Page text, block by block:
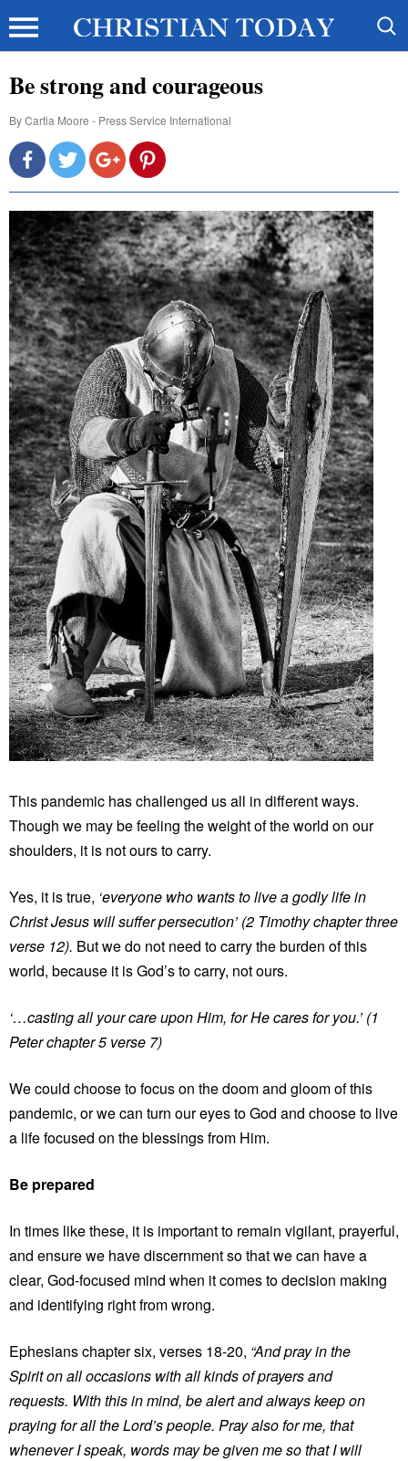
Be strong and courageous
ByCartia Moore - Press Service International
This pandemic has challenged us all in different ways.
Though we may be feeling the weight of the world on our
shoulders, it is not ours to carry.
Yes, it is true, ‘everyone who wants to live a godly life in
Christ Jesus will suffer persecution’ (2 Timothy chapter three
verse 12). But we do not need to carry the burden of this
world, because it is God’s to carry, not ours.
‘…casting all your care upon Him, for He cares for you.’ (1
Peter chapter 5 verse 7)
We could choose to focus on the doom and gloom of this
pandemic, or we can turn our eyes to God and choose to live
a life focused on the blessings from Him.
Be prepared
In times like these, it is important to remain vigilant, prayerful,
and ensure we have discernment so that we can have a
clear, God-focused mind when it comes to decision making
and identifying right from wrong.
Ephesians chapter six, verses 18-20, “And pray in the
Spirit on all occasions with all kinds of prayers and
requests. With this in mind, be alert and always keep on
praying for all the Lord’s people. Pray also for me, that
whenever I speak, words may be given me so that I will